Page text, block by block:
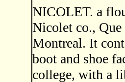
NICOLET. a
Nicolet co.,
Montreal. It
boot and shoe
college, with a